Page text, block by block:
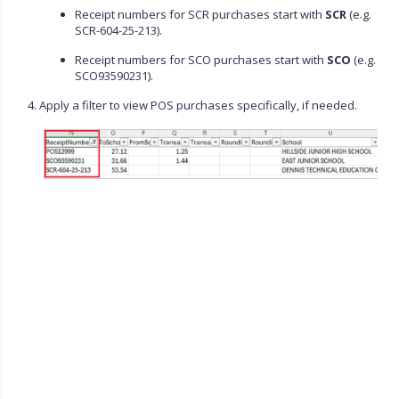
Receipt numbers for SCR purchases start with SCR(e.g.
SCR-604-25-213).
Receipt numbers for SCO purchases start with SCO (e.g.
SCO93590231).
Apply a filter to view POS purchases specifically, if needed.